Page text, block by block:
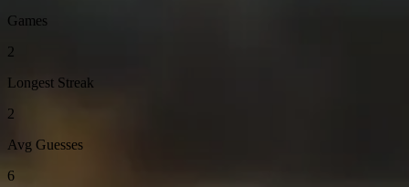
Games
2
Longest Streak
2
Avg Guesses
6